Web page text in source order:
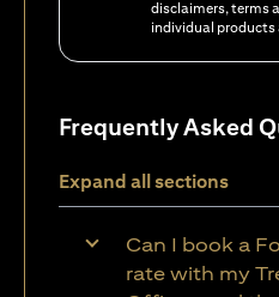
disclaimers, terms
individual products
Frequently Asked
Expand all sections
Can I book a
rate with my